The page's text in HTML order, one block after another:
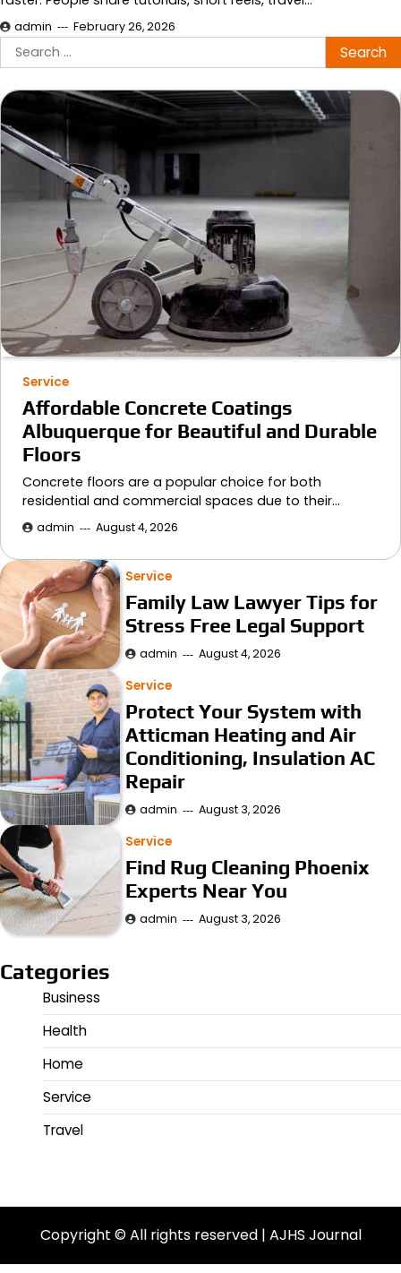
admin February 26, 2026
Search
for:
Service
Affordable Concrete Coatings
Albuquerque for Beautiful and Durable
Floors
Concrete floors are a popular choice for both
residential and commercial spaces due to their…
admin August 4, 2026
Service
Family Law Lawyer Tips for
Stress Free Legal Support
admin August 4, 2026
Service
Protect Your System with
Atticman Heating and Air
Conditioning, Insulation AC
Repair
admin August 3, 2026
Service
Find Rug Cleaning Phoenix
Experts Near You
admin August 3, 2026
Categories
Business
Health
Home
Service
Travel
Copyright © All rights reserved | AJHS Journal